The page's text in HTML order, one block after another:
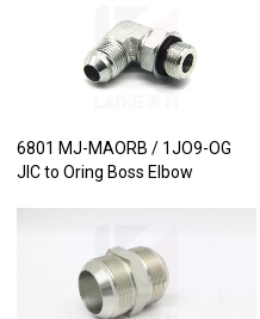
6801 MJ-MAORB / 1JO9-OG
JIC to Oring Boss Elbow